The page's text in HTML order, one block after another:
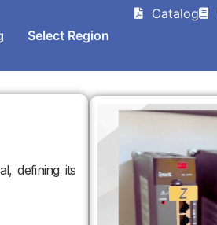
Select Region
Catalog
defining its